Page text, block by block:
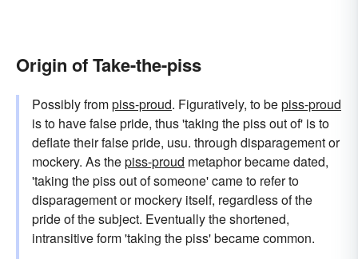
Origin of Take-the-piss
Possibly frompiss-proud. Figuratively, to bepiss-proud
is to have false pride, thus 'taking the piss out of' is to
deflate their false pride, usu. through disparagement or
mockery. As thepiss-proud metaphor became dated,
'taking the piss out of someone' came to refer to
disparagement or mockery itself, regardless of the
pride of the subject. Eventually the shortened,
intransitive form 'taking the piss' became common.